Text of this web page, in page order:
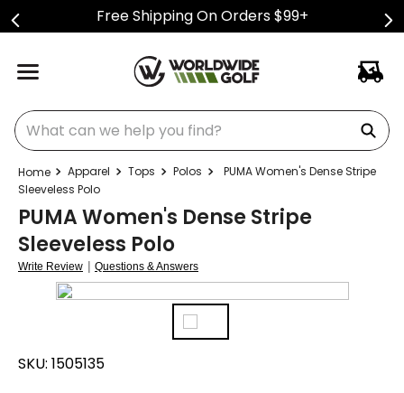
Free Shipping On Orders $99+
What can we help you find?
Apparel Tops Polos
PUMA Women's Dense Stripe
Sleeveless Polo
PUMA Women's Dense Stripe
Sleeveless Polo
Write Review | Questions & Answers
SKU: 1505135